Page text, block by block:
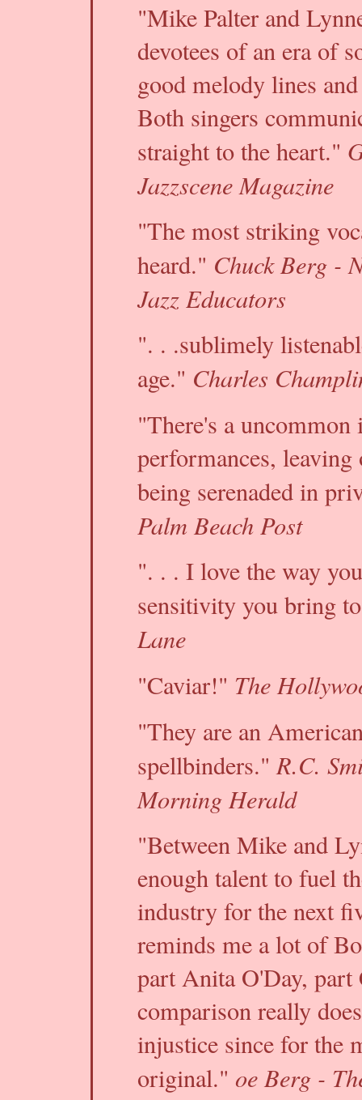
"Mike Palter and
devotees of an era of
good melody lines
Both singers
straight to the heart."
Jazzscene Magazine
"The most striking
heard." Chuck Berg -
Jazz Educators
". . .sublimely
age." Charles
"There's a
performances,
being serenaded in
Palm Beach Post
". . . I love the way
sensitivity you bring
Lane
"Caviar!" The
"They are an
spellbinders."R.C.
Morning Herald
"Between Mike and
enough talent to fuel
industry for the next
reminds me a lot of
part Anita O'Day, part
comparison really
injustice since for the
original." oe Berg -